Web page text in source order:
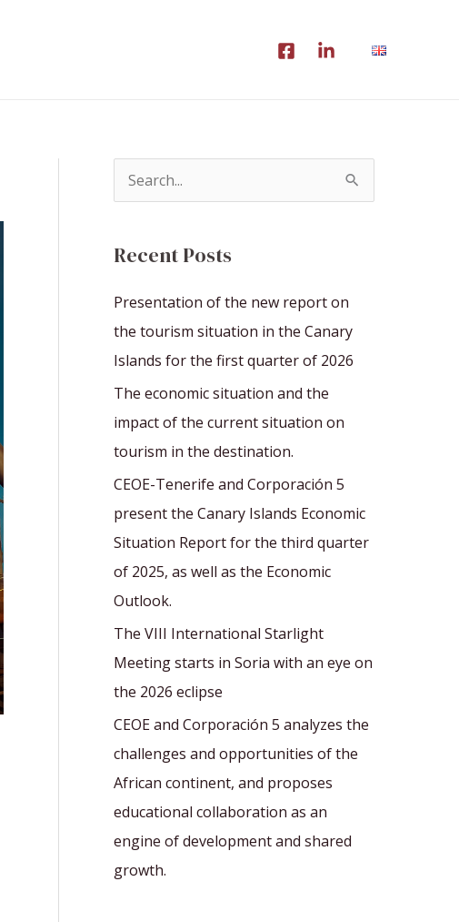
c
h
f
o
r
:
Recent Posts
Presentation of the new report on
the tourism situation in the Canary
Islands for the first quarter of 2026
The economic situation and the
impact of the current situation on
tourism in the destination.
CEOE-Tenerife and Corporación 5
present the Canary Islands Economic
Situation Report for the third quarter
of 2025, as well as the Economic
Outlook.
The VIII International Starlight
Meeting starts in Soria with an eye on
the 2026 eclipse
CEOE and Corporación 5 analyzes the
challenges and opportunities of the
African continent, and proposes
educational collaboration as an
engine of development and shared
growth.